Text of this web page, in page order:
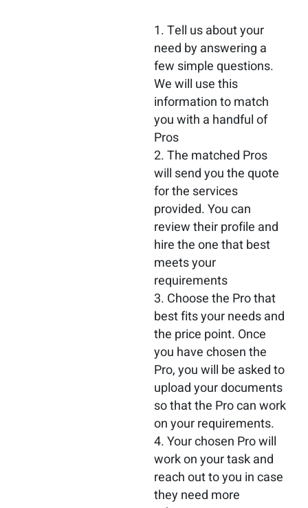
Tell us about your
need by answering a
few simple questions.
We will use this
information to match
you with a handful of
Pros
The matched Pros
will send you the quote
for the services
provided. You can
review their profile and
hire the one that best
meets your
requirements
Choose the Pro that
best fits your needs and
the price point. Once
you have chosen the
Pro, you will be asked to
upload your documents
so that the Pro can work
on your requirements.
Your chosen Pro will
work on your task and
reach out to you in case
they need more